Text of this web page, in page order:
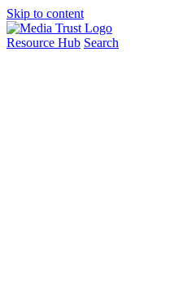
Skip to content
Resource Hub Search